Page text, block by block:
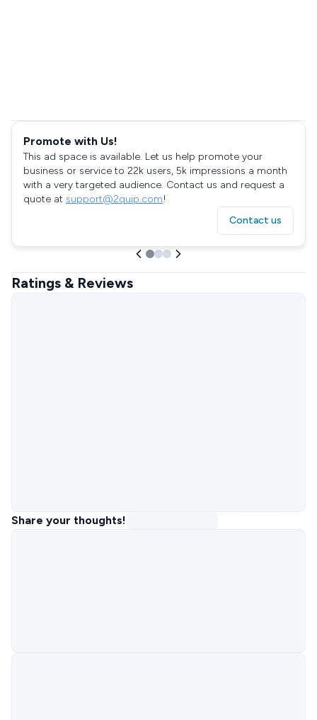
Promote with Us!
This ad space is available. Let us help promote your
business or service to 22k users, 5k impressions a month
with a very targeted audience. Contact us and request a
quote at support@2quip.com!
Contact us
Ratings & Reviews
Share your thoughts!